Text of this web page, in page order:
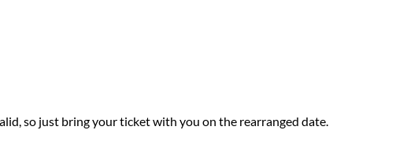
so just bring your ticket with you on the rearranged date.